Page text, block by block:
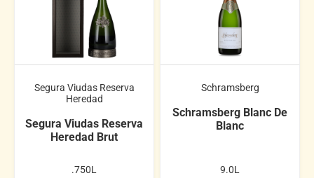
Segura Viudas Reserva
Heredad
Segura Viudas Reserva
Heredad Brut
.750L
Schramsberg
Schramsberg Blanc De
Blanc
9.0L